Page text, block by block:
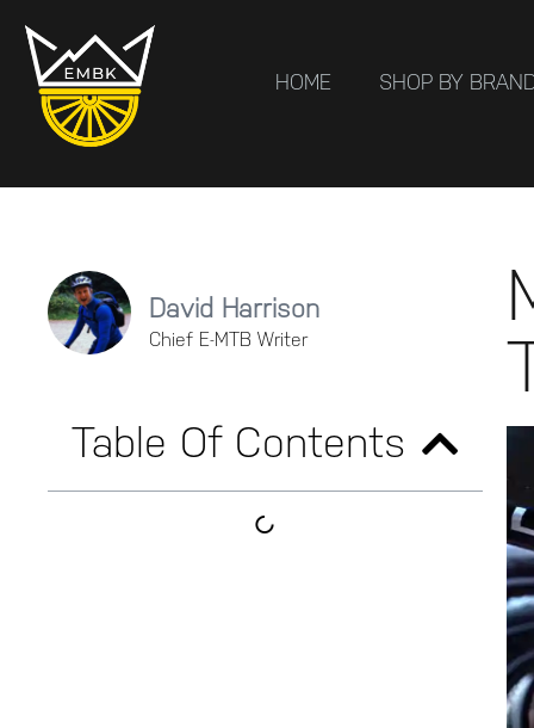
HOME SHOP BY
David Harrison
Chief E-MTB Writer
Table Of Contents